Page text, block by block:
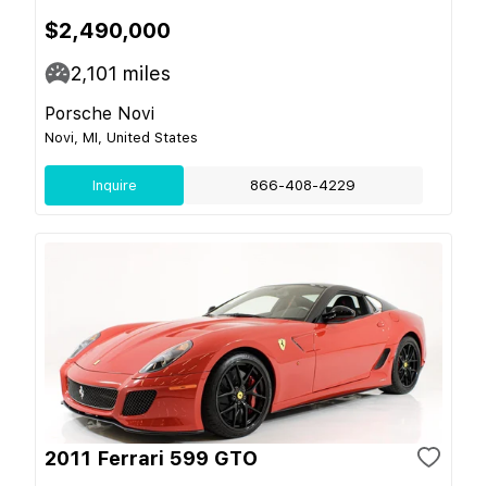
$2,490,000
2,101 miles
Porsche Novi
Novi, MI, United States
Inquire 866-408-4229
2011 Ferrari 599 GTO